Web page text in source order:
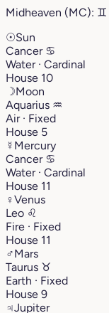
Midheaven (MC): ♊︎
☉Sun
Cancer ♋︎
Water · Cardinal
House 10
☽Moon
Aquarius ♒︎
Air · Fixed
House 5
☿ Mercury
Cancer ♋︎
Water · Cardinal
House 11
♀Venus
Leo ♌︎
Fire · Fixed
House 11
♂Mars
Taurus ♉︎
Earth · Fixed
House 9
♃Jupiter